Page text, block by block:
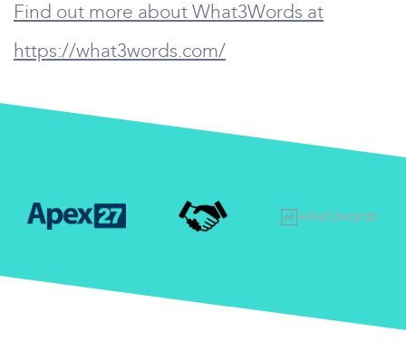
Find out more about What3Words at
https://what3words.com/